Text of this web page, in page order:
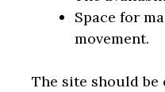
Space for
movement.
The site should be